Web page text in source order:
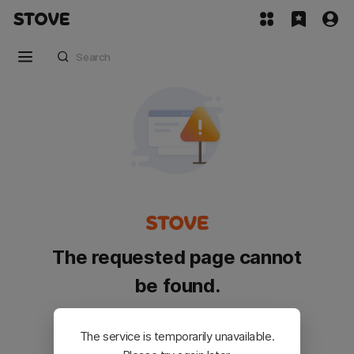
The requested page cannot
be found.
Please go back and try again.
The service is temporarily unavailable.